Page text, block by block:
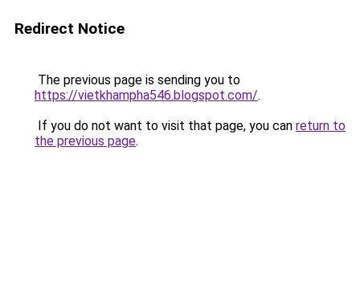
Redirect Notice
The previous page is sending you to
https://vietkhampha546.blogspot.com/.
If you do not want to visit that page, you can return to
the previous page.